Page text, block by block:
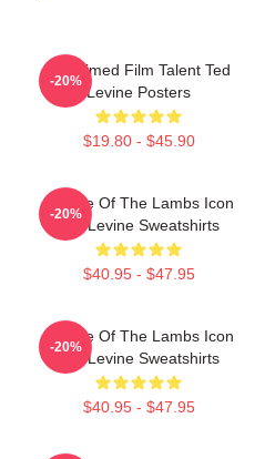
Acclaimed Film Talent Ted
Levine Posters
$19.80 - $45.90
-20%
Silence Of The Lambs Icon
Ted Levine Sweatshirts
$40.95 - $47.95
-20%
Silence Of The Lambs Icon
Ted Levine Sweatshirts
$40.95 - $47.95
-20%